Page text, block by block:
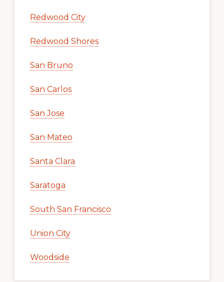
Redwood City
Redwood Shores
San Bruno
San Carlos
San Jose
San Mateo
Santa Clara
Saratoga
South San Francisco
Union City
Woodside